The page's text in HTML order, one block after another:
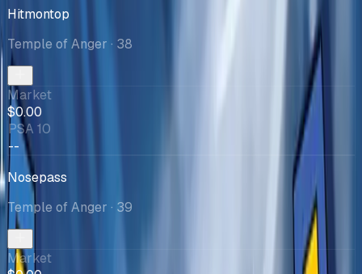
Hitmontop
Temple of Anger · 38
Market
$0.00
PSA 10
--
Nosepass
Temple of Anger · 39
Market